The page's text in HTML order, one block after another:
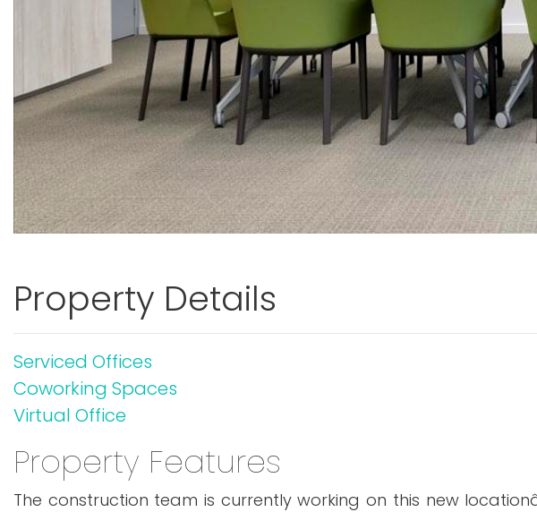
Property Details
Serviced Offices
Coworking Spaces
Virtual Office
Property Features
The construction team is currently working on this new